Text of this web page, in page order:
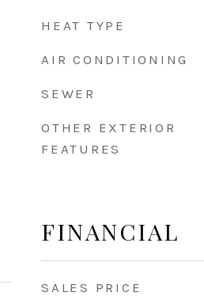
HEAT TYPE
AIR CONDITIONING
SEWER
OTHER EXTERIOR
FEATURES
FINANCIAL
SALES PRICE